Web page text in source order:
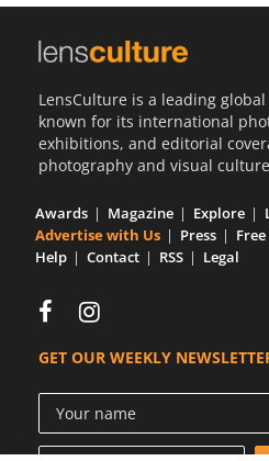
LensCulture is a leading
known for its international
exhibitions, and editorial
photography and visual
Awards Magazine Explore
Advertise with Us
Press
Help
Contact RSS Legal
GET OUR WEEKLY